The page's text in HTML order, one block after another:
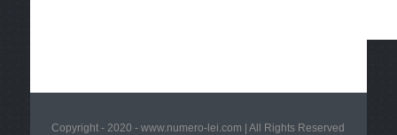
Copyright - 2020 - www.numero-lei.com | All Rights Reserved